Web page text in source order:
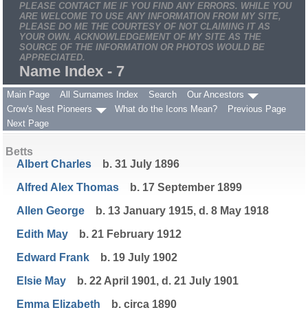
PLEASE CONTACT ME IF YOU FIND ANY ERRORS. WHILE YOU
ARE WELCOME TO USE ANY INFORMATION FROM MY SITE,
PLEASE DO ME THE COURTESY OF NOT CLAIMING IT AS
YOUR OWN. ACKNOWLEDGEMENT OF MY SITE AS THE
SOURCE OF THE INFORMATION OR PHOTOS WOULD BE
APPRECIATED.
Name Index - 7
Main Page All Surnames Index Search
Our Ancestors
Crow's Nest Pioneers
What do the Icons Mean?
Previous Page
Next Page
Betts
Albert Charles
b. 31 July 1896
Alfred Alex Thomas
b. 17 September 1899
Allen George
b. 13 January 1915, d. 8 May 1918
Edith May
b. 21 February 1912
Edward Frank
b. 19 July 1902
Elsie May
b. 22 April 1901, d. 21 July 1901
Emma Elizabeth
b. circa 1890